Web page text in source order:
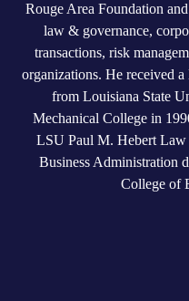
Rouge Area Foundation
law & governance,
transactions, risk
organizations. He received
from Louisiana State
Mechanical College in
LSU Paul M. Hebert Law
Business Administration
College of